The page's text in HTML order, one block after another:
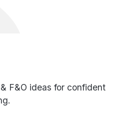
F&O ideas for confident